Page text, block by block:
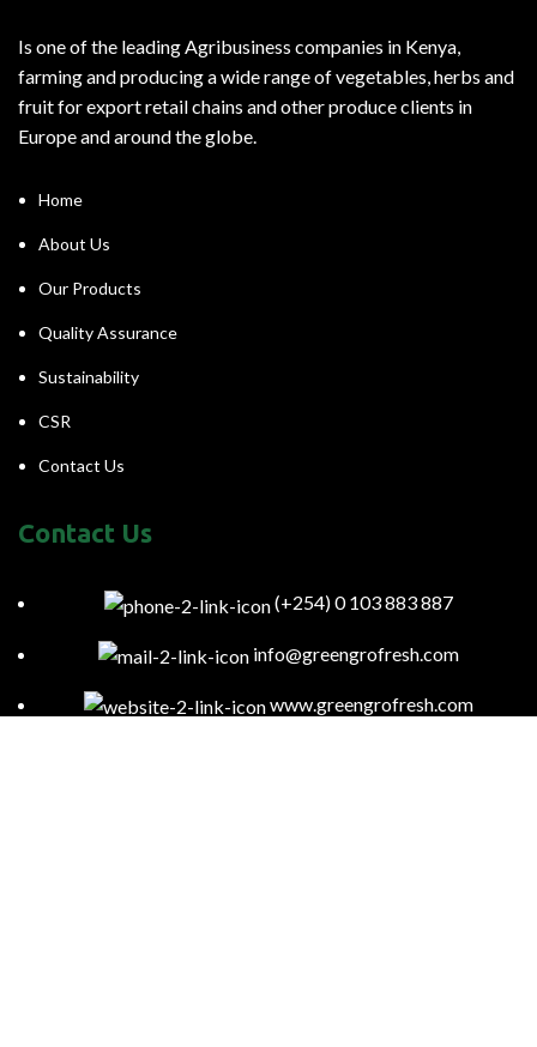
Is one of the leading Agribusiness companies in Kenya,
farming and producing a wide range of vegetables, herbs and
fruit for export retail chains and other produce clients in
Europe and around the globe.
Home
About Us
Our Products
Quality Assurance
Sustainability
CSR
Contact Us
Contact Us
(+254) 0 103 883 887
info@greengrofresh.com
www.greengrofresh.com